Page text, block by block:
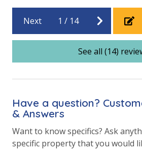
Resort/Shared
13,966 sq. ft. Gulf Front Pool + Hot
Community Pool - Heated Year
Elevator/Elevators
Fitness Center
Next 1 / 14
See all (14)
Have a question?
& Answers
Want to know specifics? Ask
specific property that you would